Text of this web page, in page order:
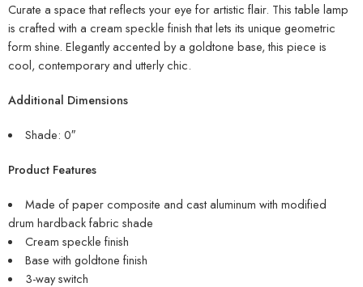
Curate a space that reflects your eye for artistic flair. This table lamp
is crafted with a cream speckle finish that lets its unique geometric
form shine. Elegantly accented by a goldtone base, this piece is
cool, contemporary and utterly chic.
Additional Dimensions
Shade: 0″
Product Features
Made of paper composite and cast aluminum with modified
drum hardback fabric shade
Cream speckle finish
Base with goldtone finish
3-way switch